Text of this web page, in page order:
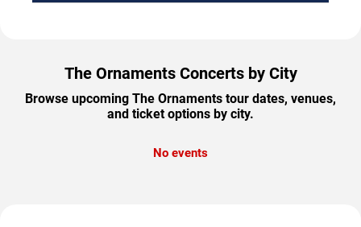
The Ornaments Concerts by City
Browse upcoming The Ornaments tour dates, venues,
and ticket options by city.
No events